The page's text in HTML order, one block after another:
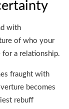
with
of who your
for a relationship.
fraught with
becomes
rebuff